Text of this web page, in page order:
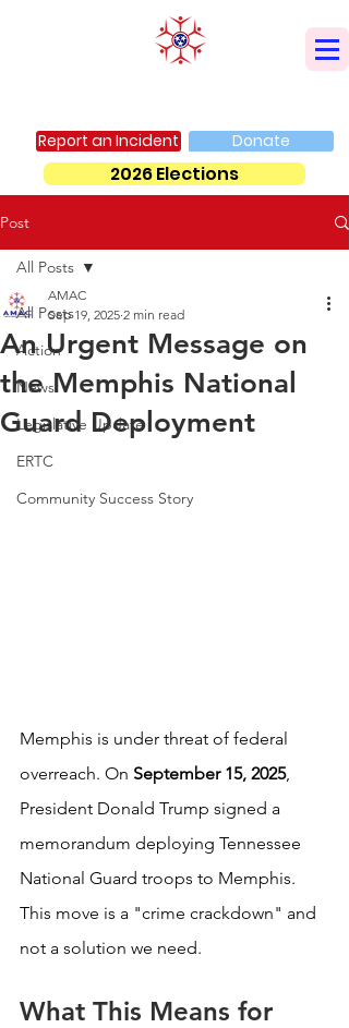
Report an Incident Donate
2026 Elections
Post
All Posts
Action
News
Legislative Update
ERTC
Community Success Story
All Posts
An Urgent Message on
the Memphis National
Guard Deployment
AMAC
Sep 19, 2025 2 min read
Memphis is under threat of federal
overreach. On September 15, 2025,
President Donald Trump signed a
memorandum deploying Tennessee
National Guard troops to Memphis.
This move is a "crime crackdown" and
not a solution we need.
What This Means for